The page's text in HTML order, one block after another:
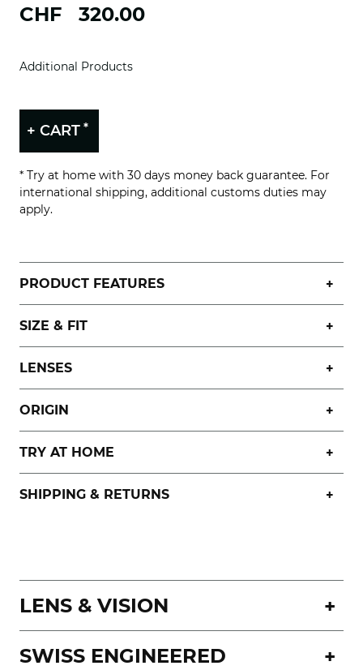
CHF 320.00
Additional Products
+ CART *
* Try at home with 30 days money back guarantee. For
international shipping, additional customs duties may
apply.
PRODUCT FEATURES
SIZE & FIT
LENSES
ORIGIN
TRY AT HOME
SHIPPING & RETURNS
LENS & VISION
SWISS ENGINEERED